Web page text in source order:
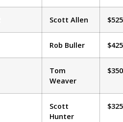
Scott Allen $525
Rob Buller $425
Tom
Weaver
$350
Scott
Hunter
$325